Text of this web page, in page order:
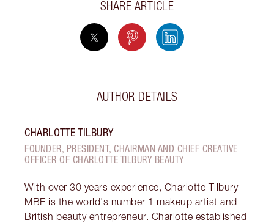
SHARE ARTICLE
AUTHOR DETAILS
CHARLOTTE TILBURY
FOUNDER, PRESIDENT, CHAIRMAN AND CHIEF CREATIVE
OFFICER OF CHARLOTTE TILBURY BEAUTY
With over 30 years experience, Charlotte Tilbury
MBE is the world's number 1 makeup artist and
British beauty entrepreneur. Charlotte established